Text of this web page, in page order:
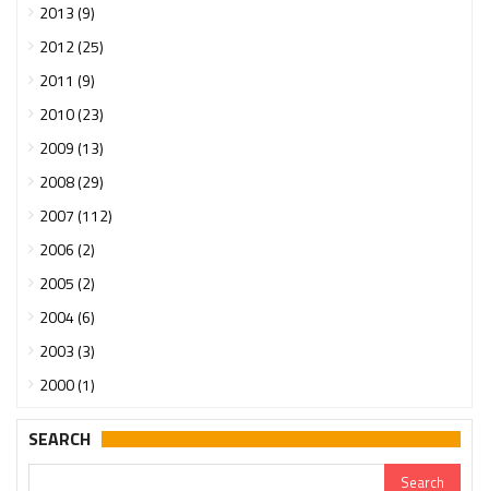
2013 (9)
2012 (25)
2011 (9)
2010 (23)
2009 (13)
2008 (29)
2007 (112)
2006 (2)
2005 (2)
2004 (6)
2003 (3)
2000 (1)
SEARCH